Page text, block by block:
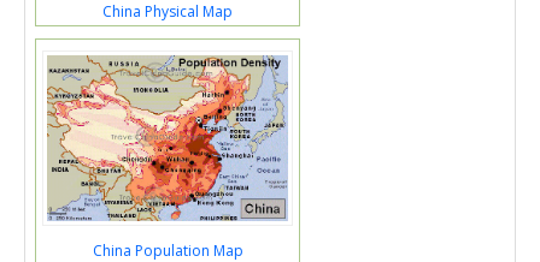
China Physical Map
China Population Map